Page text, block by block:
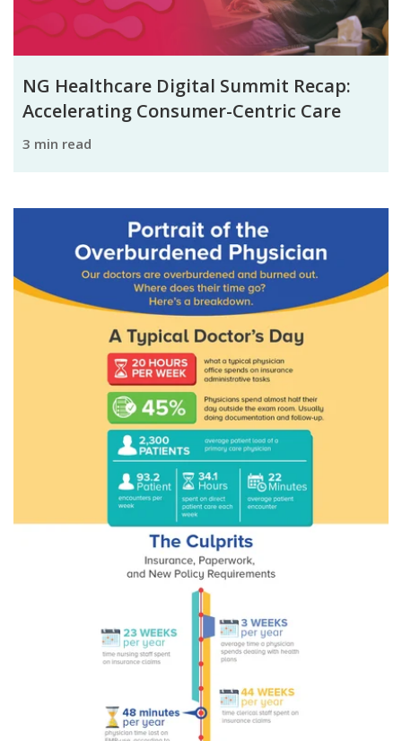
NG Healthcare Digital Summit Recap:
Accelerating Consumer-Centric Care
3 min read